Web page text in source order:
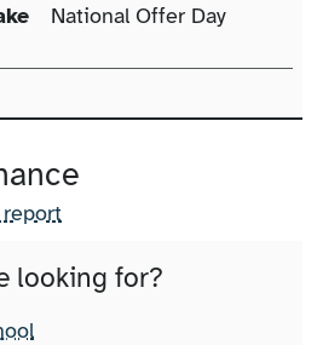
National Offer Day
looking for?